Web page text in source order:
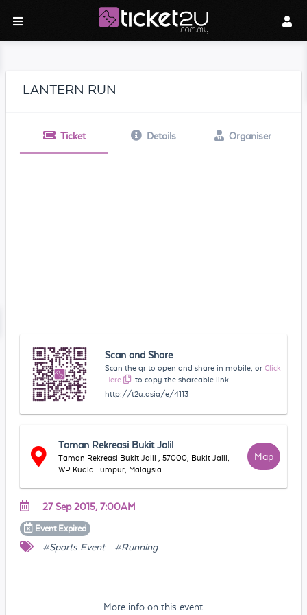
LANTERN RUN
Ticket Details Organiser
Scan and Share
Scan the qr to open and share in mobile, or Click
Here
to copy the shareable link
http://t2u.asia/e/4113
Taman Rekreasi Bukit Jalil
Taman Rekreasi Bukit Jalil , 57000, Bukit Jalil,
WP Kuala Lumpur, Malaysia
Map
27 Sep 2015, 7:00AM
Event Expired
#Sports Event #Running
More info on this event